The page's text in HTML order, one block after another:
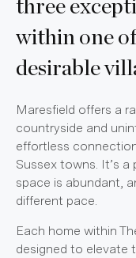
three
within one of
desirable
Maresfield offers a
countryside and
effortless
Sussex towns. It’s a
space is abundant,
different pace.
Each home within
designed to elevate